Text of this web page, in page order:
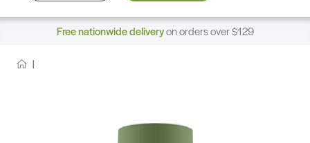
Free nationwide deliveryon orders over $129